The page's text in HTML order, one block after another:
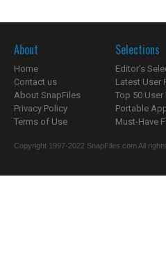
About
Home
Contact us
About SnapFiles
Privacy Policy
Terms of Use
Selections
Editor's
Latest User
Top 50 User
Portable
Must-Have
Copyright 1997-2022 SnapFiles.com All